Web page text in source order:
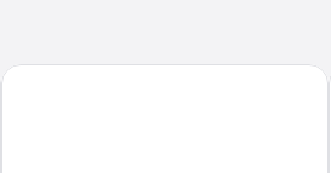
Wingate by Wyndham Lima